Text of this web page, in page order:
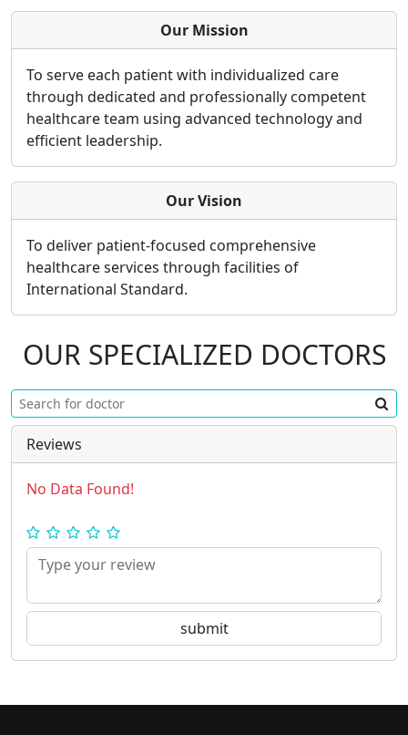
Our Mission
To serve each patient with individualized care
through dedicated and professionally competent
healthcare team using advanced technology and
efficient leadership.
Our Vision
To deliver patient-focused comprehensive
healthcare services through facilities of
International Standard.
OUR SPECIALIZED DOCTORS
Reviews
No Data Found!